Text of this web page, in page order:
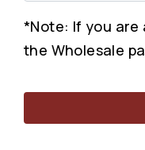
*Note: If you are
the Wholesale